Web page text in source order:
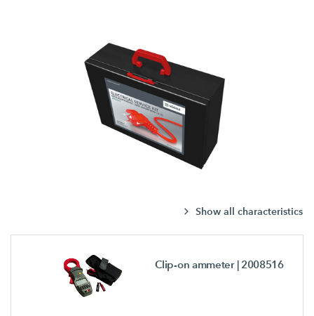
Show all characteristics
Clip-on ammeter | 2008516